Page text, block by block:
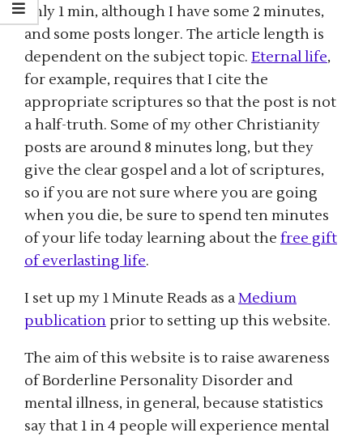
only 1 min, although I have some 2 minutes,
and some posts longer. The article length is
dependent on the subject topic. Eternal life,
for example, requires that I cite the
appropriate scriptures so that the post is not
a half-truth. Some of my other Christianity
posts are around 8 minutes long, but they
give the clear gospel and a lot of scriptures,
so if you are not sure where you are going
when you die, be sure to spend ten minutes
of your life today learning about the free gift
of everlasting life.
I set up my 1 Minute Reads as aMedium
publicationprior to setting up this website.
The aim of this website is to raise awareness
of Borderline Personality Disorder and
mental illness, in general, because statistics
say that 1 in 4 people will experience mental